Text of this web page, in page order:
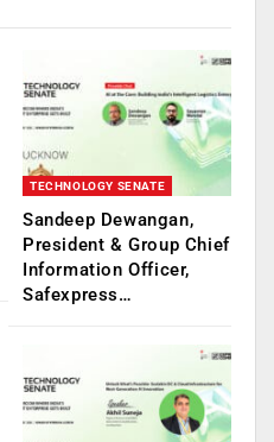
TECHNOLOGY SENATE
Sandeep Dewangan,
President & Group Chief
Information Officer,
Safexpress…